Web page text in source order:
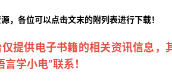
，各位可以点击文末的附列表进行下载！
仅提供电子书籍的相关资讯信息
学小电”联系！